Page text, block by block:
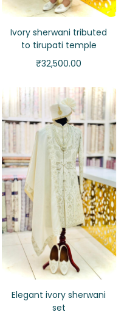
Ivory sherwani tributed
to tirupati temple
₹32,500.00
Elegant ivory sherwani
set